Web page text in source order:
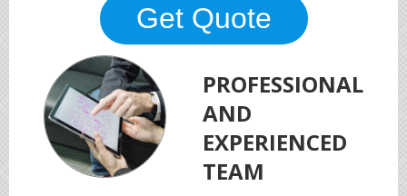
Get Quote
PROFESSIONAL
AND
EXPERIENCED
TEAM